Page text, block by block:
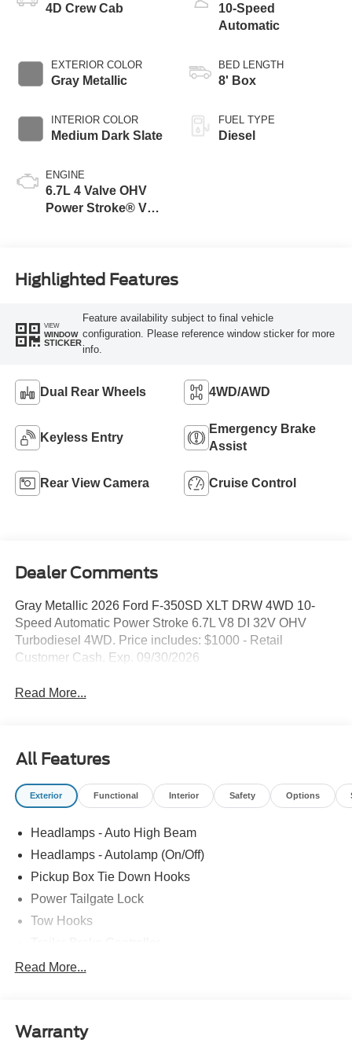
4D Crew Cab
EXTERIOR COLOR
Gray Metallic
INTERIOR COLOR
Medium Dark Slate
ENGINE
6.7L 4 Valve OHV
Power Stroke® V8
10-Speed
Automatic
BED LENGTH
8' Box
FUEL TYPE
Diesel
Highlighted Features
VIEW
WINDOW
STICKER
Feature availability subject to final vehicle
configuration. Please reference window sticker for more
info.
Dual Rear Wheels 4WD/AWD
Keyless Entry
Emergency Brake
Assist
Rear View Camera Cruise Control
Dealer Comments
Gray Metallic 2026 Ford F-350SD XLT DRW 4WD 10-
Speed Automatic Power Stroke 6.7L V8 DI 32V OHV
Turbodiesel 4WD. Price includes: $1000 - Retail
Customer Cash. Exp. 09/30/2026
Read More...
All Features
Exterior Functional Interior Safety Options
Headlamps - Auto High Beam
Headlamps - Autolamp (On/Off)
Pickup Box Tie Down Hooks
Power Tailgate Lock
Tow Hooks
Trailer Sway Control
Read More...
Warranty